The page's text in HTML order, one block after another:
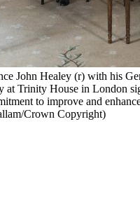
John Healey (r) with his
at Trinity House in London
to improve and
Crown Copyright)